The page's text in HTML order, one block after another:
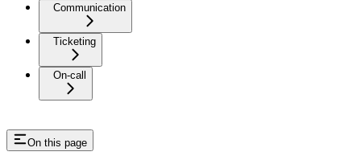
Communication
Ticketing
On-call
On this page